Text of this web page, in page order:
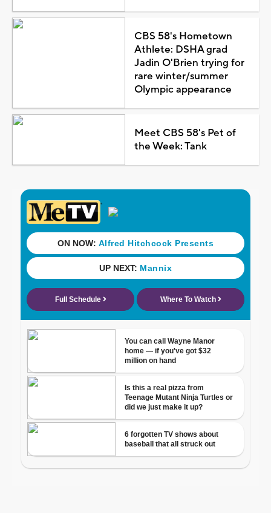
CBS 58's Hometown
Athlete: DSHA grad
Jadin O'Brien trying for
rare winter/summer
Olympic appearance
Meet CBS 58's Pet of
the Week: Tank